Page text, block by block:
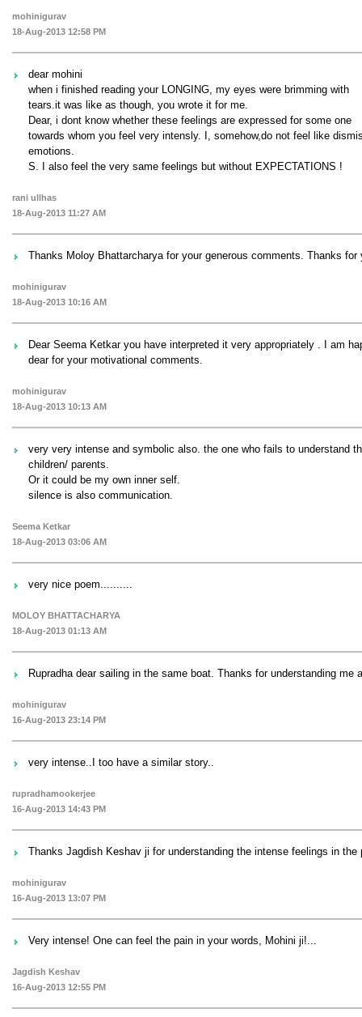
mohinigurav
18-Aug-2013 12:58 PM
dear mohini
when i finished reading your LONGING, my eyes were brimming with
tears.it was like as though, you wrote it for me.
Dear, i dont know whether these feelings are expressed for some one
towards whom you feel very intensly. I, somehow,do not feel like
emotions.
S. I also feel the very same feelings but without EXPECTATIONS !
rani ullhas
18-Aug-2013 11:27 AM
Thanks Moloy Bhattarcharya for your generous comments. Thanks for
mohinigurav
18-Aug-2013 10:16 AM
Dear Seema Ketkar you have interpreted it very appropriately . I am
dear for your motivational comments.
mohinigurav
18-Aug-2013 10:13 AM
very very intense and symbolic also. the one who fails to understand
children/ parents.
Or it could be my own inner self.
silence is also communication.
Seema Ketkar
18-Aug-2013 03:06 AM
very nice poem..........
MOLOY BHATTACHARYA
18-Aug-2013 01:13 AM
Rupradha dear sailing in the same boat. Thanks for understanding
mohinigurav
16-Aug-2013 23:14 PM
very intense..I too have a similar story..
rupradhamookerjee
16-Aug-2013 14:43 PM
Thanks Jagdish Keshav ji for understanding the intense feelings in
mohinigurav
16-Aug-2013 13:07 PM
Very intense! One can feel the pain in your words, Mohini ji!...
Jagdish Keshav
16-Aug-2013 12:55 PM